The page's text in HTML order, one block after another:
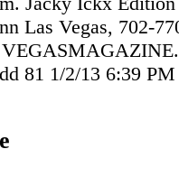
Las Vegas, 702-
81 1/2/13 6:39 PM